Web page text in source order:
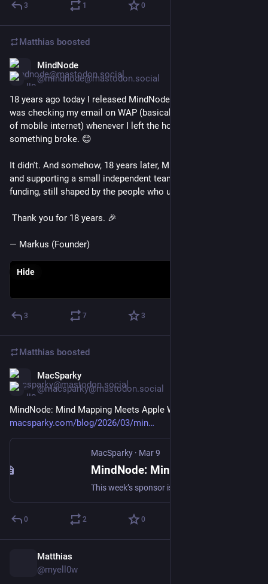
3 1 0
Matthias boosted
MindNode
@mindnode@mastodon.social
18 years ago today I released MindNode. I was so anxious I
was checking my email on WAP (basically the ancient version
of mobile internet) whenever I left the house, just in case
something broke. 😊
It didn't. And somehow, 18 years later, MindNode is still here
and supporting a small independent team without outside
funding, still shaped by the people who use it every day.
Thank you for 18 years. 🎉
— Markus (Founder)
Hide
3 7 3
Matthias boosted
MacSparky
@macsparky@mastodon.social
MindNode: Mind Mapping Meets Apple Watch (Sponsor):
macsparky.com/blog/2026/03/min
MacSparky · Mar 9
0 2 0
Matthias
@myell0w